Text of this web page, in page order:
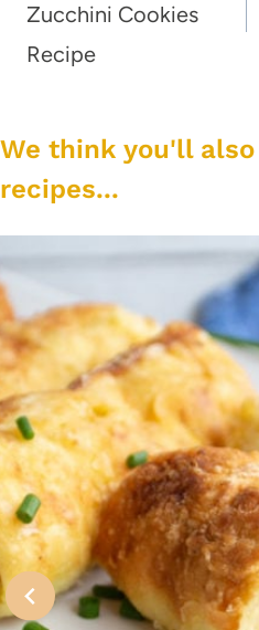
Zucchini Cookies
Recipe
We think you'll
recipes...